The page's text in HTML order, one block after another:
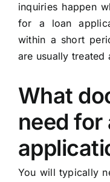
inquiries happen
for a loan
within a short
are usually treated
What
need for
You will typically